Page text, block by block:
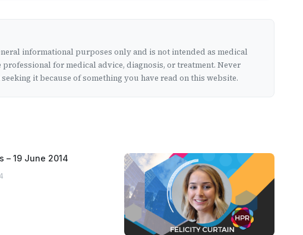
informational purposes only and is not intended as medical
for medical advice, diagnosis, or treatment. Never
it because of something you have read on this website.
– 19 June 2014